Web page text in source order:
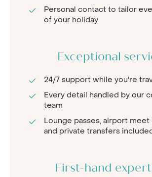
Personal contact to tailor
of your holiday
Exceptional
24/7 support while you're
Every detail handled by our
team
Lounge passes, airport
and private transfers
First-hand